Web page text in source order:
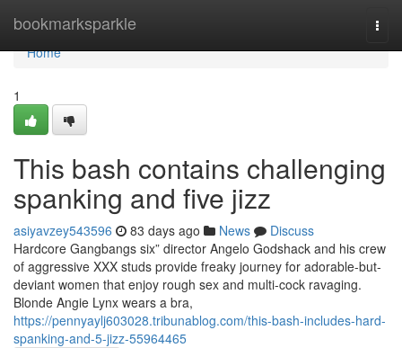
bookmarksparkle
Home
Home
1
This bash contains challenging
spanking and five jizz
asiyavzey543596 83 days ago News
Discuss
Hardcore Gangbangs six” director Angelo Godshack and his crew
of aggressive XXX studs provide freaky journey for adorable-but-
deviant women that enjoy rough sex and multi-cock ravaging.
Blonde Angie Lynx wears a bra,
https://pennyaylj603028.tribunablog.com/this-bash-includes-hard-
spanking-and-5-jizz-55964465